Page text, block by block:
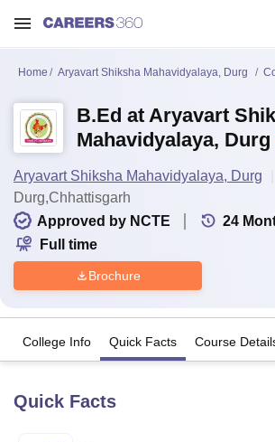
Home Aryavart Shiksha Mahavidyalaya, Durg
B.Ed at Aryavart
Mahavidyalaya, Durg
Aryavart Shiksha Mahavidyalaya, Durg
Durg,Chhattisgarh
Approved by NCTE
24
Full time
Brochure
College Info Quick Facts Course
Quick Facts